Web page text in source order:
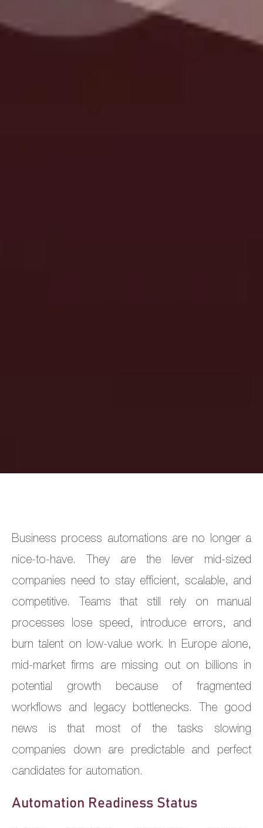
Business process automations are no longer a
nice-to-have. They are the lever mid-sized
companies need to stay efficient, scalable, and
competitive. Teams that still rely on manual
processes lose speed, introduce errors, and
burn talent on low-value work. In Europe alone,
mid-market firms are missing out on billions in
potential growth because of fragmented
workflows and legacy bottlenecks. The good
news is that most of the tasks slowing
companies down are predictable and perfect
candidates for automation.
Automation Readiness Status